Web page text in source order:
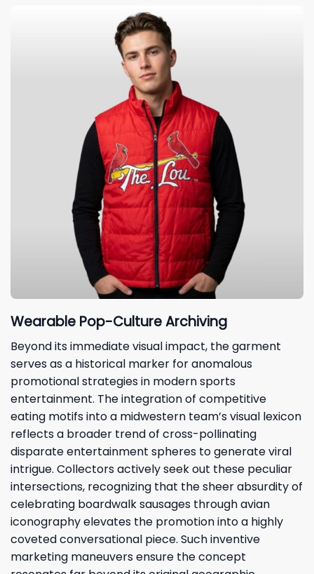
Wearable Pop-Culture Archiving
Beyond its immediate visual impact, the garment
serves as a historical marker for anomalous
promotional strategies in modern sports
entertainment. The integration of competitive
eating motifs into a midwestern team’s visual lexicon
reflects a broader trend of cross-pollinating
disparate entertainment spheres to generate viral
intrigue. Collectors actively seek out these peculiar
intersections, recognizing that the sheer absurdity of
celebrating boardwalk sausages through avian
iconography elevates the promotion into a highly
coveted conversational piece. Such inventive
marketing maneuvers ensure the concept